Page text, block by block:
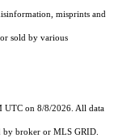
misprints and
sold by various
UTC on 8/8/2026. All data
by broker or MLS GRID.